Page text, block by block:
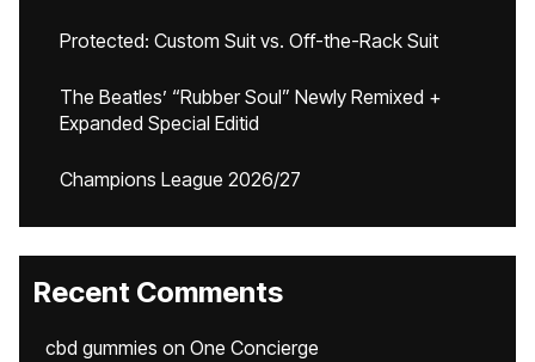
Protected: Custom Suit vs. Off-the-Rack Suit
The Beatles’ “Rubber Soul” Newly Remixed +
Expanded Special Editid
Champions League 2026/27
Recent Comments
cbd gummies on One Concierge